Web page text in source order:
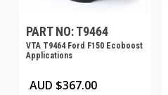
PART NO: T9464
VTA T9464 Ford F150 Ecoboost
Applications
AUD $367.00